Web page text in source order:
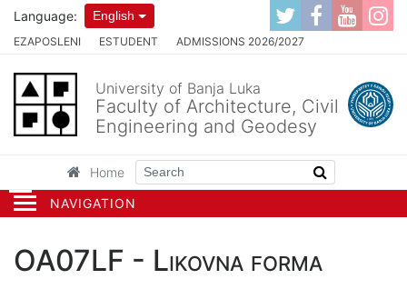
NAVIGATION
EZAPOSLENI ESTUDENT ADMISSIONS 2026/2027
Language: English
University of Banja Luka
Faculty of Architecture, Civil
Engineering and Geodesy
Home
OA07LF - Likovna forma